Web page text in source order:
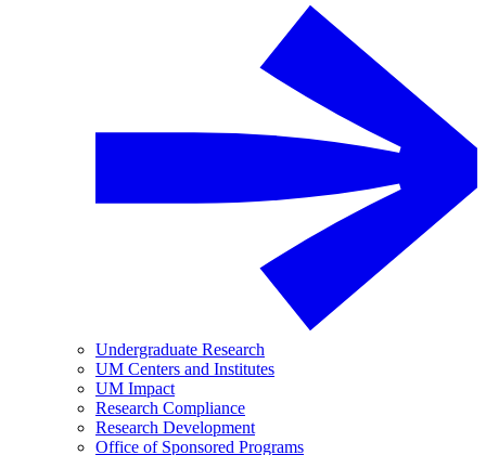
Undergraduate Research
UM Centers and Institutes
UM Impact
Research Compliance
Research Development
Office of Sponsored Programs